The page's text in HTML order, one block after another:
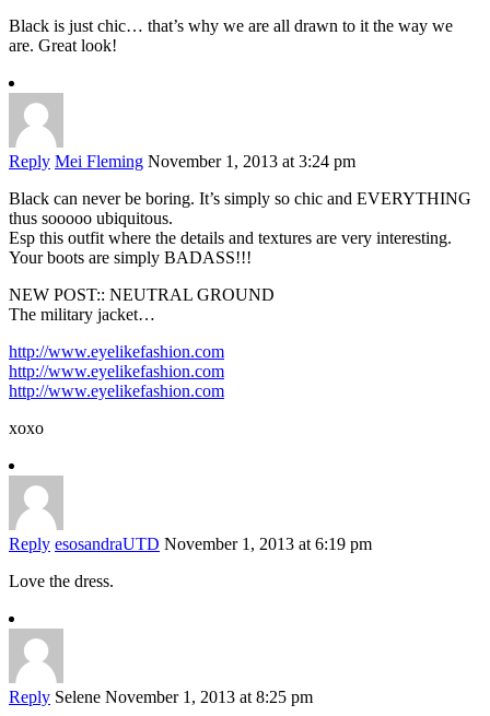
Black is just chic… that’s why we are all drawn to it the way we
are. Great look!
Reply Mei Fleming November 1, 2013 at 3:24 pm
Black can never be boring. It’s simply so chic and EVERYTHING
thus sooooo ubiquitous.
Esp this outfit where the details and textures are very interesting.
Your boots are simply BADASS!!!
NEW POST:: NEUTRAL GROUND
The military jacket…
http://www.eyelikefashion.com
http://www.eyelikefashion.com
http://www.eyelikefashion.com
xoxo
Reply esosandraUTD November 1, 2013 at 6:19 pm
Love the dress.
Reply Selene November 1, 2013 at 8:25 pm